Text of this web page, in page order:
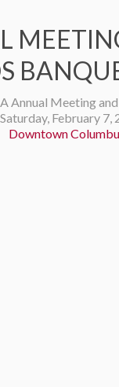
Annual Meeting
February 7,
Downtown